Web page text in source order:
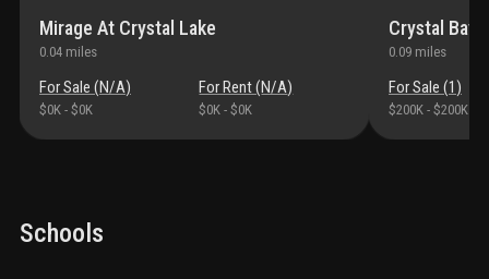
Mirage At Crystal Lake
0.04 miles
For Sale (N/A)
$0K - $0K
For Rent (N/A)
$0K - $0K
Crystal Bay
0.09 miles
For Sale (1)
$200K - $200K
Schools